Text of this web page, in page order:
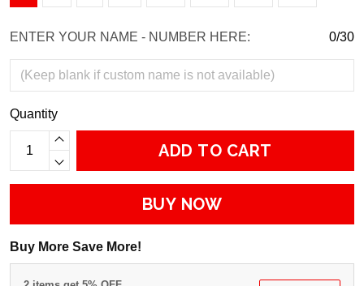
ENTER YOUR NAME - NUMBER HERE: 0/30
Quantity
ADD TO CART
BUY NOW
Buy More Save More!